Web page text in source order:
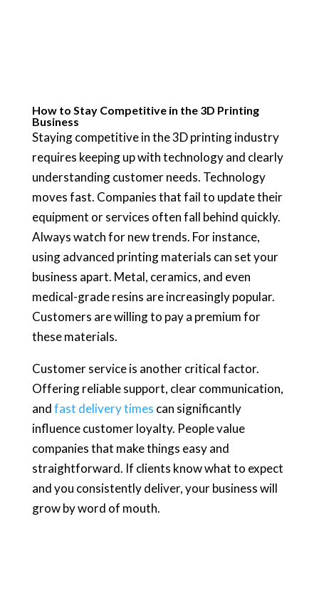
How to Stay Competitive in the 3D Printing
Business
Staying competitive in the 3D printing industry
requires keeping up with technology and clearly
understanding customer needs. Technology
moves fast. Companies that fail to update their
equipment or services often fall behind quickly.
Always watch for new trends. For instance,
using advanced printing materials can set your
business apart. Metal, ceramics, and even
medical-grade resins are increasingly popular.
Customers are willing to pay a premium for
these materials.
Customer service is another critical factor.
Offering reliable support, clear communication,
andfast delivery times can significantly
influence customer loyalty. People value
companies that make things easy and
straightforward. If clients know what to expect
and you consistently deliver, your business will
grow by word of mouth.